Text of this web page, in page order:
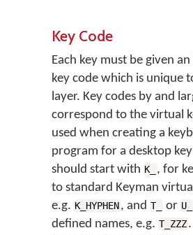
Key Code
Each key must be given
key code which is unique
layer. Key codes by and
correspond to the virtual
used when creating a
program for a desktop
should start with K_
, for
to standard Keyman
e.g. K_HYPHEN, and T_ or U_
defined names, e.g. T_ZZZ